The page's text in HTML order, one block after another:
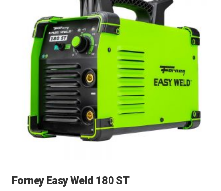
Forney Easy Weld 180 ST